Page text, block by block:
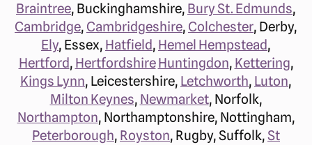
Braintree, Buckinghamshire, Bury St. Edmunds,
Cambridge, Cambridgeshire, Colchester, Derby,
Ely, Essex, Hatfield, Hemel Hempstead,
Hertford, Hertfordshire Huntingdon, Kettering,
Kings Lynn, Leicestershire, Letchworth, Luton,
Milton Keynes, Newmarket, Norfolk,
Northampton, Northamptonshire, Nottingham,
Peterborough, Royston, Rugby, Suffolk,St